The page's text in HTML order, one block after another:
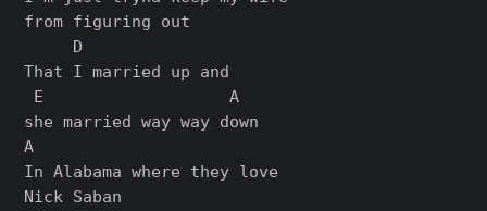
from figuring out
     D
That I married up and
E                   A
she married way way down
A
In Alabama where they love
Nick Saban